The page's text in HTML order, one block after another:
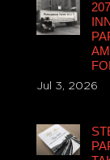
Jul 3, 2026